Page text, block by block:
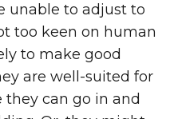
unable to adjust to
too keen on human
to make good
are well-suited for
they can go in and